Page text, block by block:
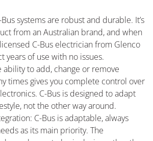
systems are robust and durable. It’s
from an Australian brand, and when
C-Bus electrician from Glenco
years of use with no issues.
ability to add, change or remove
times gives you complete control over
C-Bus is designed to adapt
not the other way around.
C-Bus is adaptable, always
as its main priority. The